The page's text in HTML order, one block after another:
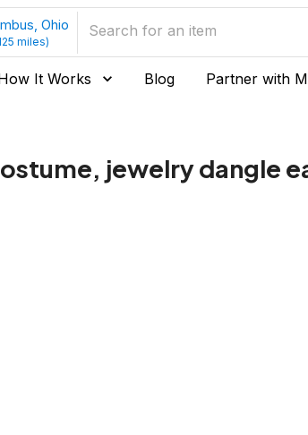
Ohio
miles)
It Works Blog Partner with
jewelry dangle